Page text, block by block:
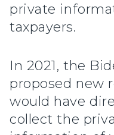
private
taxpayers.
In 2021, the
proposed new
would have
collect the